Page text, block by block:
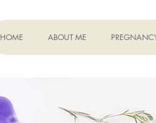
HOME ABOUT ME